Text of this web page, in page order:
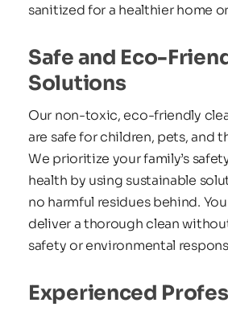
sanitized for a healthier home
Safe and Eco-
Solutions
Our non-toxic, eco-friendly
are safe for children, pets, and
We prioritize your family’s
health by using sustainable
no harmful residues behind.
deliver a thorough clean
safety or environmental
Experienced